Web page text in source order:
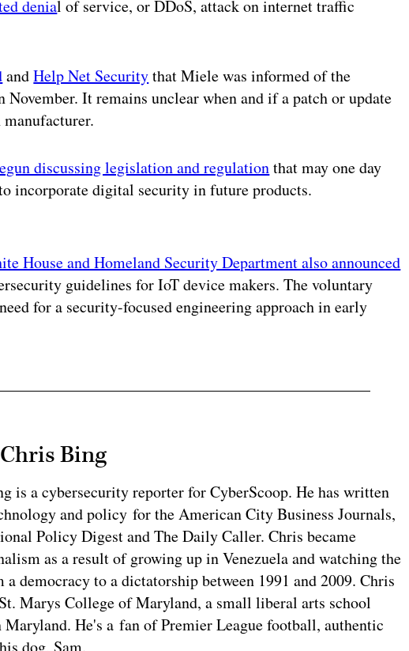
denial of service, or DDoS, attack on internet traffic
andHelp Net Securitythat Miele was informed of the
It remains unclear when and if a patch or update
discussing legislation and regulationthat may one day
incorporate digital security in future products.
House and Homeland Security Department also announced
guidelines for IoT device makers. The voluntary
for a security-focused engineering approach in early
Bing
is a cybersecurity reporter for CyberScoop. He has written
and policy for the American City Business Journals,
Policy Digest and The Daily Caller. Chris became
as a result of growing up in Venezuela and watching the
democracy to a dictatorship between 1991 and 2009. Chris
Marys College of Maryland, a small liberal arts school
Maryland. He's a fan of Premier League football, authentic